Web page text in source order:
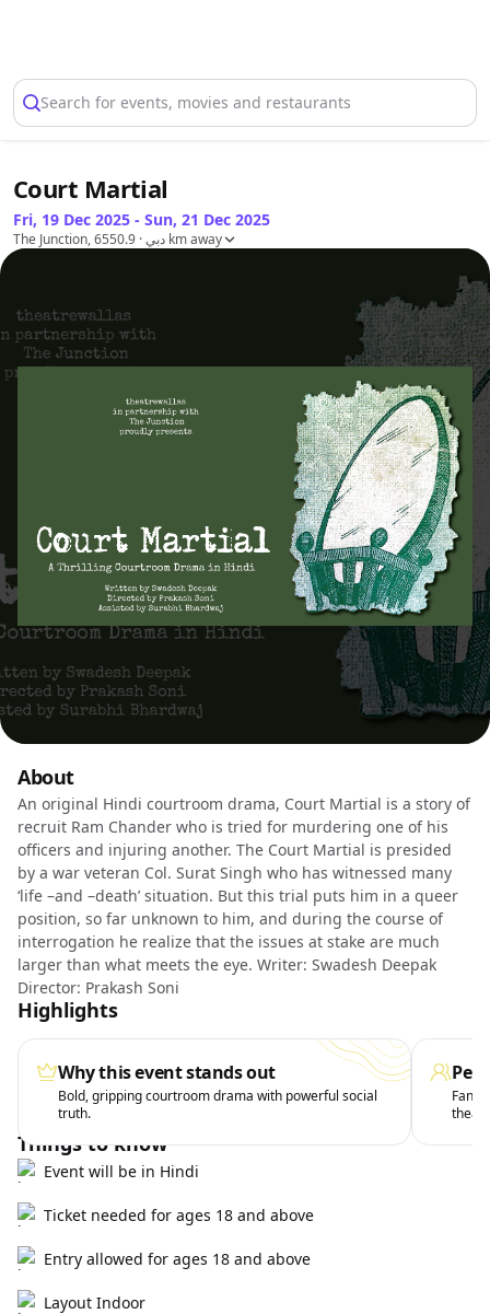
Search for events, movies and restaurants
Court Martial
Fri, 19 Dec 2025 - Sun, 21 Dec 2025
The Junction, دبي · 6550.9 km away
About
An original Hindi courtroom drama, Court Martial is a story of
recruit Ram Chander who is tried for murdering one of his
officers and injuring another. The Court Martial is presided
by a war veteran Col. Surat Singh who has witnessed many
‘life –and –death’ situation. But this trial puts him in a queer
position, so far unknown to him, and during the course of
interrogation he realize that the issues at stake are much
larger than what meets the eye. Writer: Swadesh Deepak
Director: Prakash Soni
Highlights
Why this event stands out
Bold, gripping courtroom drama with powerful social
truth.
Fans
Things to know
Event will be in Hindi
Ticket needed for ages 18 and above
Entry allowed for ages 18 and above
Layout Indoor